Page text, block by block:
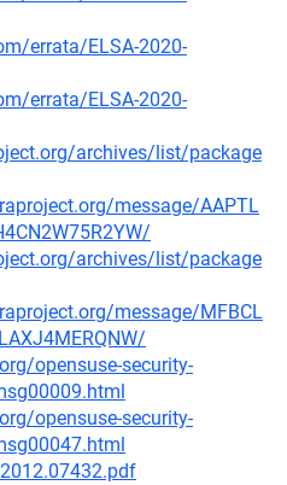
errata/ELSA-2020-
errata/ELSA-2020-
archives/list/package
message/AAPTL
archives/list/package
message/MFBCL
opensuse-security-
opensuse-security-